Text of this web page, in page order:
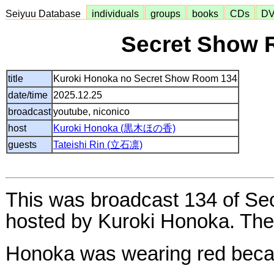
Seiyuu Database individuals groups books CDs
Secret Show
title
Kuroki Honoka no Secret Show Room 134
date/time 2025.12.25
broadcast youtube, niconico
host
Kuroki Honoka (黒木ほの香)
guests
Tateishi Rin (立石凛)
This was broadcast 134 of
hosted by Kuroki Honoka.
Honoka was wearing red